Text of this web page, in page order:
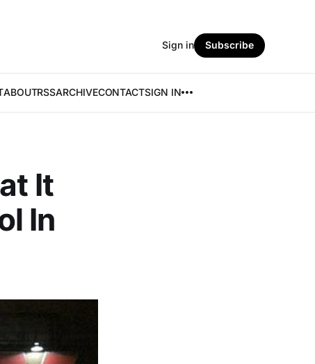
ABOUTRSSARCHIVECONTACTSIGN IN
Sign in Subscribe
It
In